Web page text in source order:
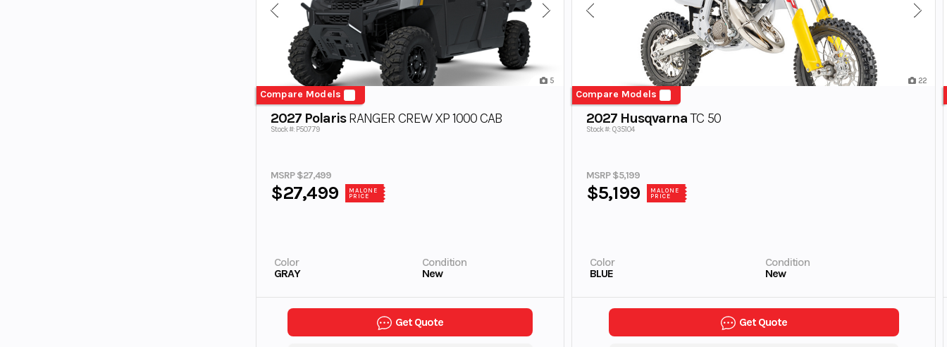
5
Compare Models
2027 PolarisRANGER CREW XP 1000 CAB
Stock #: P50779
MSRP $27,499
$27,499
MALONE
PRICE
Color
GRAY
Condition
New
Get Quote
22
Compare Models
2027 HusqvarnaTC 50
Stock #: Q35104
MSRP $5,199
$5,199
MALONE
PRICE
Color
BLUE
Condition
New
Get Quote